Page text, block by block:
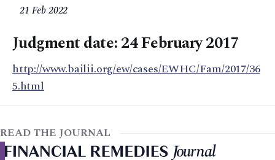
21 Feb 2022
Judgment date: 24 February 2017
http://www.bailii.org/ew/cases/EWHC/Fam/2017/36
5.html
READ THE JOURNAL